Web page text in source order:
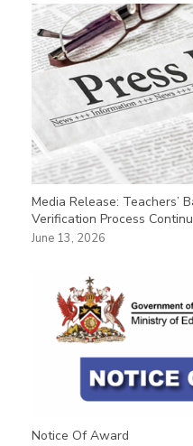
Media Release: Teachers’
Verification Process
June 13, 2026
Notice Of Award